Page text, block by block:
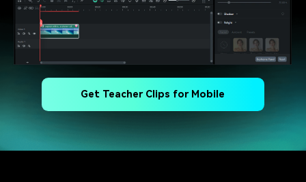
Get Teacher Clips for Mobile